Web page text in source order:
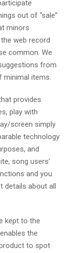
out of “sale”
minors
web record
common. We
from
minimal items.
provides
play with
screen simply
technology
and
song users’
and you
details about all
kept to the
the
to spot